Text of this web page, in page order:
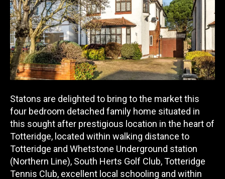
Statons are delighted to bring to the market this
four bedroom detached family home situated in
this sought after prestigious location in the heart of
Totteridge, located within walking distance to
Totteridge and Whetstone Underground station
(Northern Line), South Herts Golf Club, Totteridge
Tennis Club, excellent local schooling and within